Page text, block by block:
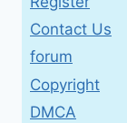
Contact Us
forum
Copyright
DMCA